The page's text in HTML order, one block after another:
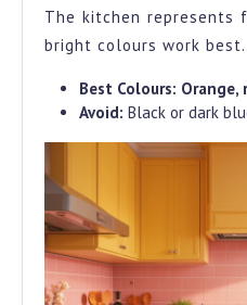
The kitchen represents
bright colours work best.
Best Colours: Orange,
Avoid: Black or dark